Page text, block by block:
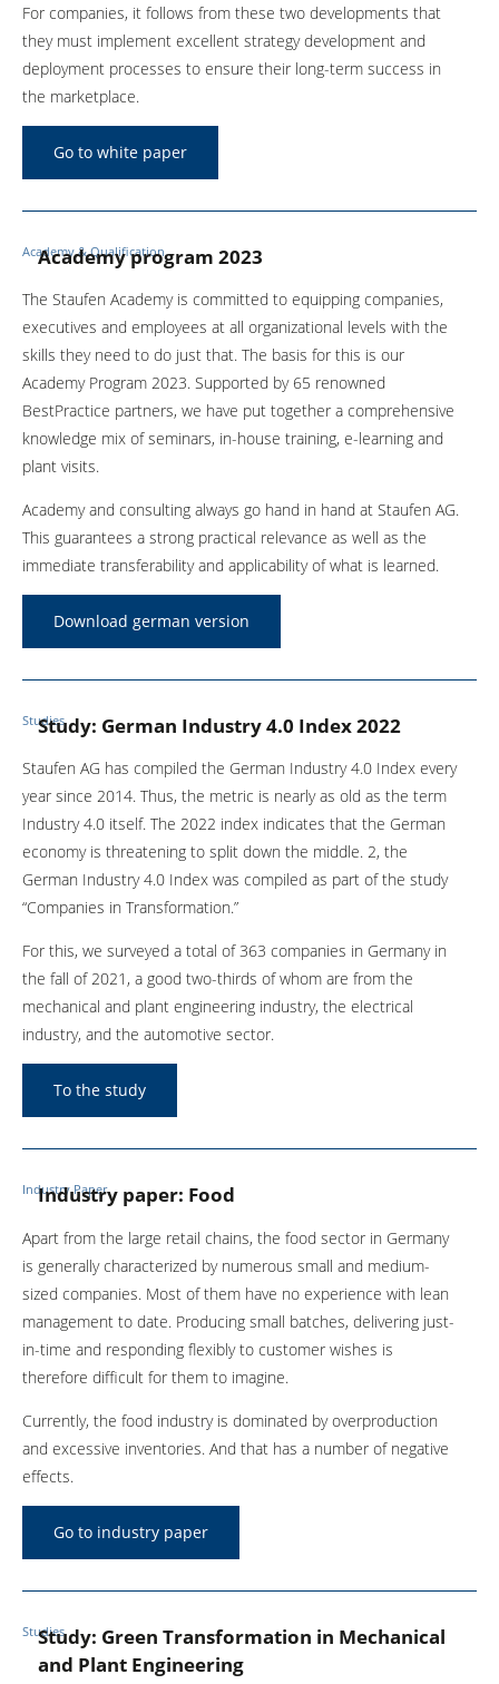
For companies, it follows from these two developments that
they must implement excellent strategy development and
deployment processes to ensure their long-term success in
the marketplace.
Go to white paper
Academy & Qualification
Academy program 2023
The Staufen Academy is committed to equipping companies,
executives and employees at all organizational levels with the
skills they need to do just that. The basis for this is our
Academy Program 2023. Supported by 65 renowned
BestPractice partners, we have put together a comprehensive
knowledge mix of seminars, in-house training, e-learning and
plant visits.
Academy and consulting always go hand in hand at Staufen AG.
This guarantees a strong practical relevance as well as the
immediate transferability and applicability of what is learned.
Download german version
Studies
Study: German Industry 4.0 Index 2022
Staufen AG has compiled the German Industry 4.0 Index every
year since 2014. Thus, the metric is nearly as old as the term
Industry 4.0 itself. The 2022 index indicates that the German
economy is threatening to split down the middle. 2, the
German Industry 4.0 Index was compiled as part of the study
“Companies in Transformation.”
For this, we surveyed a total of 363 companies in Germany in
the fall of 2021, a good two-thirds of whom are from the
mechanical and plant engineering industry, the electrical
industry, and the automotive sector.
To the study
Industry Paper
Industry paper: Food
Apart from the large retail chains, the food sector in Germany
is generally characterized by numerous small and medium-
sized companies. Most of them have no experience with lean
management to date. Producing small batches, delivering just-
in-time and responding flexibly to customer wishes is
therefore difficult for them to imagine.
Currently, the food industry is dominated by overproduction
and excessive inventories. And that has a number of negative
effects.
Go to industry paper
Studies
Study: Green Transformation in Mechanical
and Plant Engineering